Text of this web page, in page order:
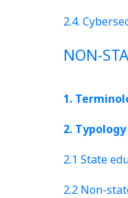
2.4.
NON-
1.
2.
2.1 State
2.2 Non-